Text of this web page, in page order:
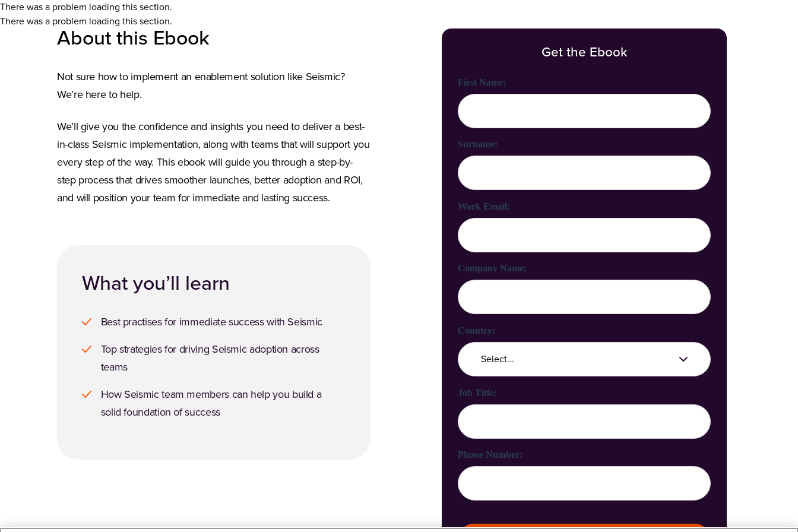
There was a problem loading this section.
There was a problem loading this section.
About this Ebook
Not sure how to implement an enablement solution like Seismic?
We’re here to help.
We’ll give you the confidence and insights you need to deliver a best-
in-class Seismic implementation, along with teams that will support you
every step of the way. This ebook will guide you through a step-by-
step process that drives smoother launches, better adoption and ROI,
and will position your team for immediate and lasting success.
What you’ll learn
Best practises for immediate success with Seismic
Top strategies for driving Seismic adoption across
teams
How Seismic team members can help you build a
solid foundation of success
Get the Ebook
First Name:
Surname:
Work Email:
Company Name:
Country:
Job Title:
Phone Number: